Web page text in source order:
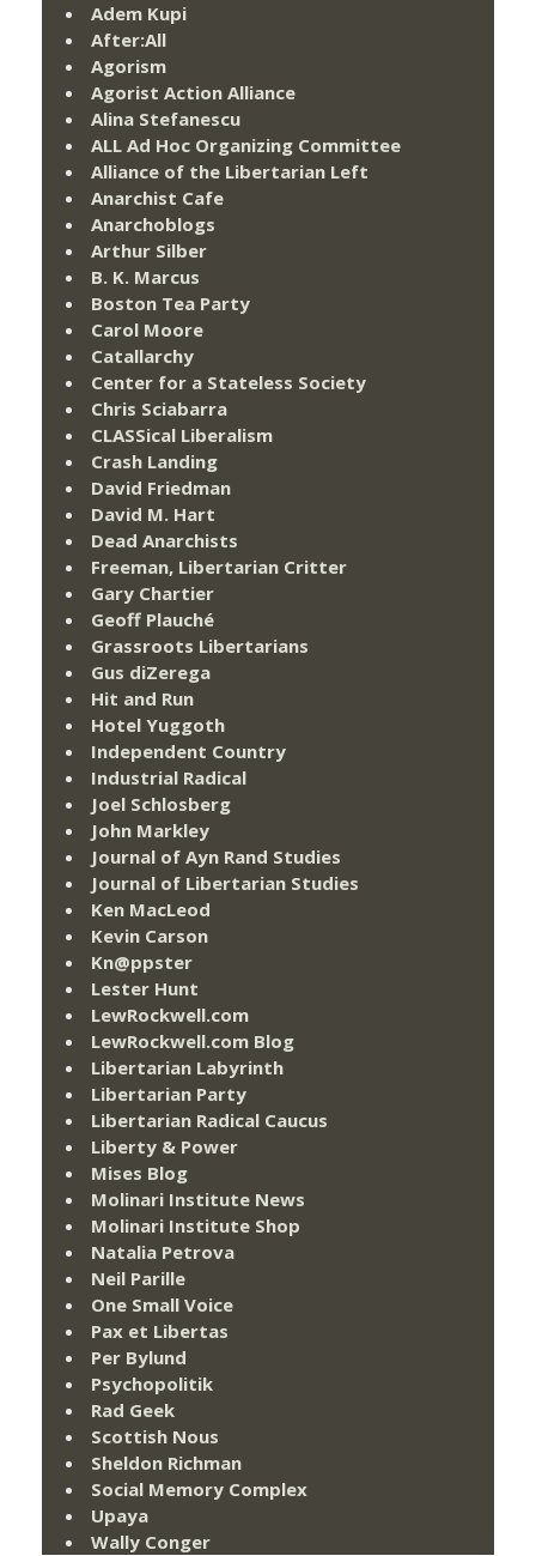
Adem Kupi
After:All
Agorism
Agorist Action Alliance
Alina Stefanescu
ALL Ad Hoc Organizing Committee
Alliance of the Libertarian Left
Anarchist Cafe
Anarchoblogs
Arthur Silber
B. K. Marcus
Boston Tea Party
Carol Moore
Catallarchy
Center for a Stateless Society
Chris Sciabarra
CLASSical Liberalism
Crash Landing
David Friedman
David M. Hart
Dead Anarchists
Freeman, Libertarian Critter
Gary Chartier
Geoff Plauché
Grassroots Libertarians
Gus diZerega
Hit and Run
Hotel Yuggoth
Independent Country
Industrial Radical
Joel Schlosberg
John Markley
Journal of Ayn Rand Studies
Journal of Libertarian Studies
Ken MacLeod
Kevin Carson
Kn@ppster
Lester Hunt
LewRockwell.com
LewRockwell.com Blog
Libertarian Labyrinth
Libertarian Party
Libertarian Radical Caucus
Liberty & Power
Mises Blog
Molinari Institute News
Molinari Institute Shop
Natalia Petrova
Neil Parille
One Small Voice
Pax et Libertas
Per Bylund
Psychopolitik
Rad Geek
Scottish Nous
Sheldon Richman
Social Memory Complex
Upaya
Wally Conger